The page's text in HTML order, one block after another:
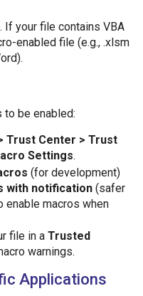
If your file contains VBA
enabled file (e.g., .xlsm
to be enabled:
Trust Center > Trust
Settings.
(for development)
with notification (safer
enable macros when
file in a Trusted
warnings.
Applications